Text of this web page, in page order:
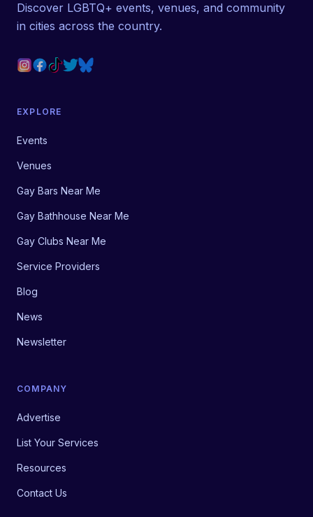
Discover LGBTQ+ events, venues, and community
in cities across the country.
EXPLORE
Events
Venues
Gay Bars Near Me
Gay Bathhouse Near Me
Gay Clubs Near Me
Service Providers
Blog
News
Newsletter
COMPANY
Advertise
List Your Services
Resources
Contact Us